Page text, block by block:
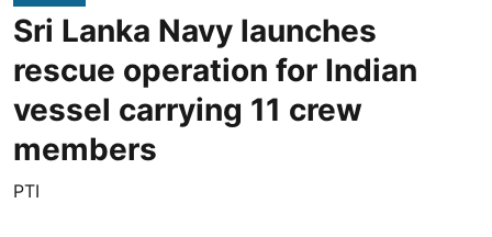
Sri Lanka Navy launches
rescue operation for Indian
vessel carrying 11 crew
members
PTI